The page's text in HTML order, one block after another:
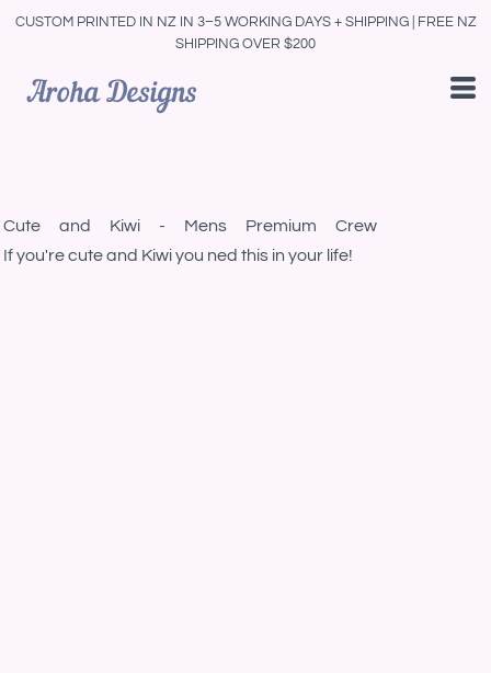
CUSTOM PRINTED IN NZ IN 3–5 WORKING DAYS + SHIPPING | FREE NZ
SHIPPING OVER $200
Cute and Kiwi - Mens Premium Crew
If you're cute and Kiwi you ned this in your life!